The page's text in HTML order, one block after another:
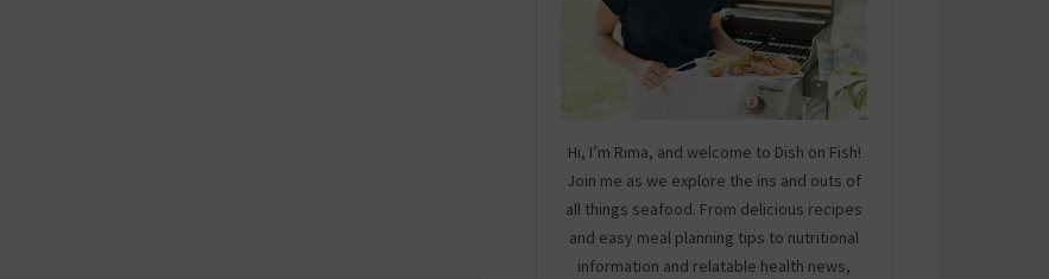
Hi, I’m Rima, and welcome to Dish on Fish!
Join me as we explore the ins and outs of
all things seafood. From delicious recipes
and easy meal planning tips to nutritional
information and relatable health news,